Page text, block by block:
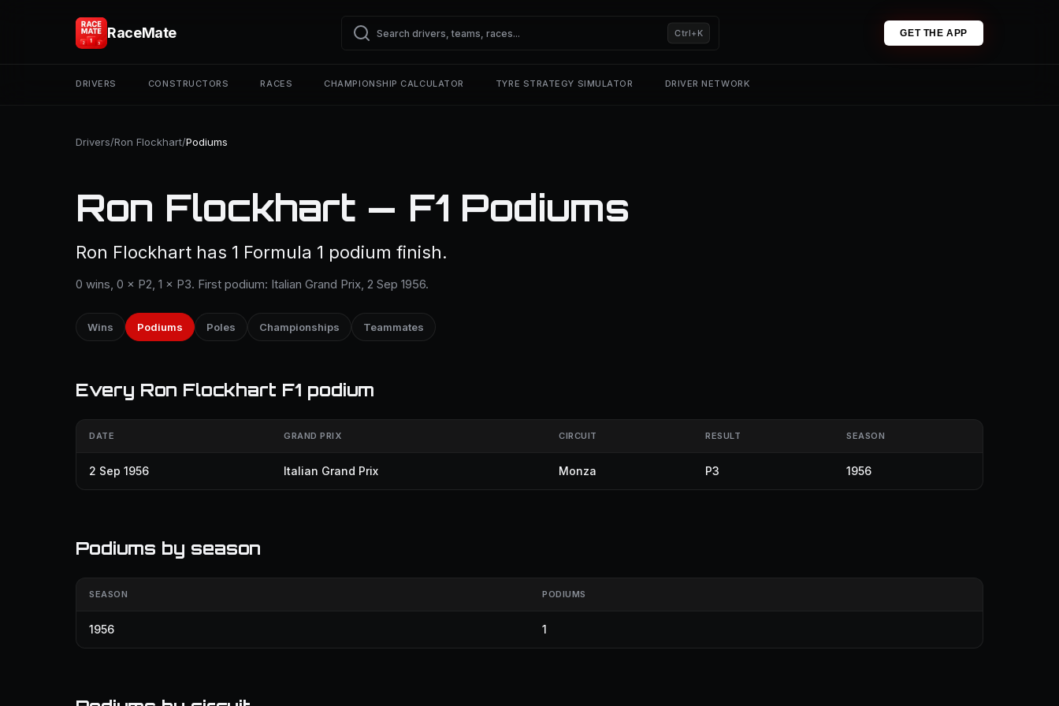
RaceMate Ctrl+K GET THE APP
DRIVERS CONSTRUCTORS RACES CHAMPIONSHIP CALCULATOR TYRE STRATEGY SIMULATOR DRIVER NETWORK
Drivers/Ron Flockhart/Podiums
Ron Flockhart — F1 Podiums
Ron Flockhart has 1 Formula 1 podium finish.
0 wins, 0 × P2, 1 × P3. First podium: Italian Grand Prix, 2 Sep 1956.
Wins Podiums Poles Championships Teammates
Every Ron Flockhart F1 podium
DATE GRAND PRIX CIRCUIT RESULT SEASON
2 Sep 1956 Italian Grand Prix Monza P3 1956
Podiums by season
SEASON PODIUMS
1956 1